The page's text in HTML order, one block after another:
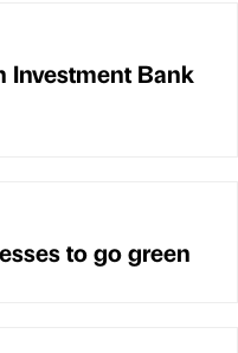
Investment Bank
to go green